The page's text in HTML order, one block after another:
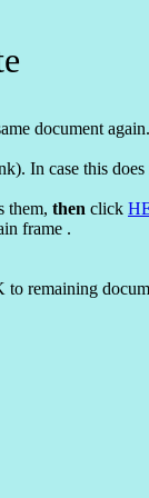
document
In case this
them, then click
frame .
remaining